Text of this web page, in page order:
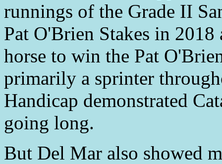
runnings of the Grade II
Pat O'Brien Stakes in
horse to win the Pat
primarily a sprinter
Handicap demonstrated
going long.
But Del Mar also showed